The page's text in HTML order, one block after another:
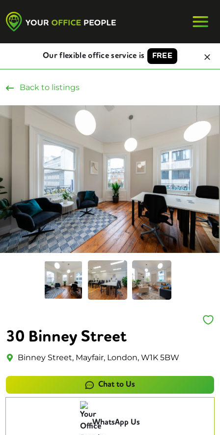
Our flexible office service is FREE
Back to listings
30 Binney Street
Binney Street, Mayfair, London, W1K 5BW
Chat to Us
WhatsApp Us